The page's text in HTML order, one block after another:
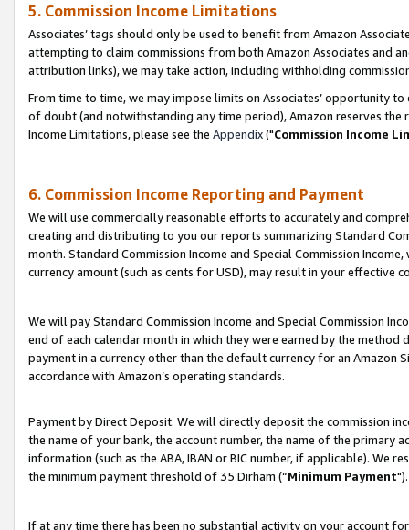
5. Commission Income Limitations
Associates’ tags should only be used to benefit from Amazon
attempting to claim commissions from both Amazon Associates and
attribution links), we may take action, including withholding
From time to time, we may impose limits on Associates’ opportunity
of doubt (and notwithstanding any time period), Amazon reserves
Income Limitations, please see the Appendix("Commission Income
6. Commission Income Reporting and Payment
We will use commercially reasonable efforts to accurately and
creating and distributing to you our reports summarizing Standard
month. Standard Commission Income and Special Commission
currency amount (such as cents for USD), may result in your
We will pay Standard Commission Income and Special Commission
end of each calendar month in which they were earned by the
payment in a currency other than the default currency for an Amazon
accordance with Amazon’s operating standards.
Payment by Direct Deposit. We will directly deposit the commission
the name of your bank, the account number, the name of the primary
information (such as the ABA, IBAN or BIC number, if applicable). We
the minimum payment threshold of 35 Dirham (“Minimum Payment").
If at any time there has been no substantial activity on your account